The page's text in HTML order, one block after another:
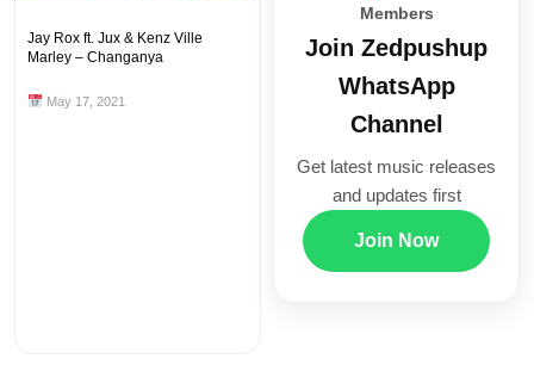
Jay Rox ft. Jux & Kenz Ville
Marley – Changanya
May 17, 2021
Members
Join Zedpushup
WhatsApp
Channel
Get latest music releases
and updates first
Join Now